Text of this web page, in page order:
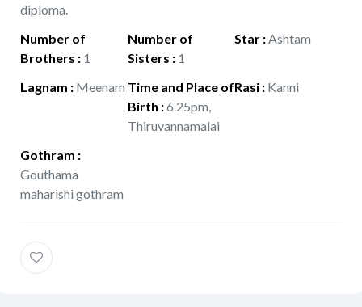
diploma.
Number of
Brothers : 1
Number of
Sisters : 1
Star :Ashtam
Lagnam : Meenam Time and Place of
Birth :6.25pm,
Thiruvannamalai
Rasi : Kanni
Gothram :
Gouthama
maharishi gothram